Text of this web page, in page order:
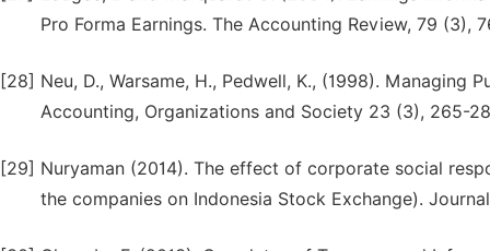
Pro Forma Earnings. The Accounting Review, 79 (3),
[28] Neu, D., Warsame, H., Pedwell, K., (1998). Managing
Accounting, Organizations and Society 23 (3), 265-
[29] Nuryaman (2014). The effect of corporate social
the companies on Indonesia Stock Exchange).